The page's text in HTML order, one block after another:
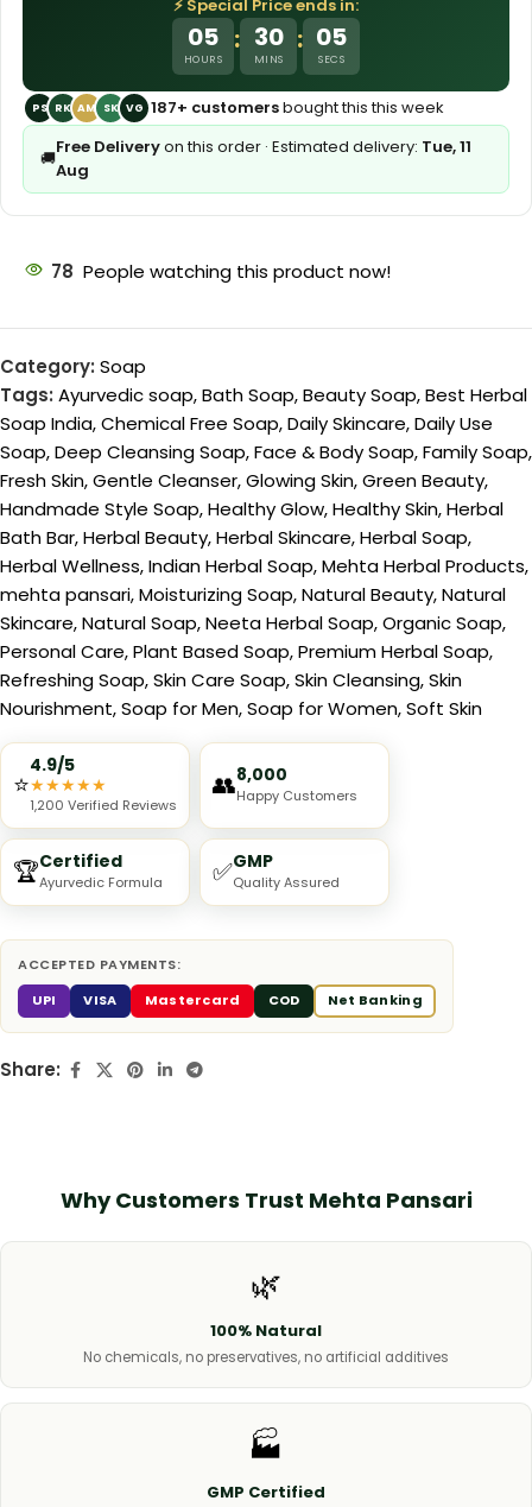
⚡ Special Price ends in:
05
HOURS
: 30
MINS
: 03
SECS
PS RK AM SK VG 187+ customersbought this this week
🚚
Free Deliveryon this order · Estimated delivery: Tue, 11
Aug
78 People watching this product now!
Category: Soap
Tags: Ayurvedic soap,Bath Soap,Beauty Soap,Best Herbal
Soap India,Chemical Free Soap,Daily Skincare,Daily Use
Soap,Deep Cleansing Soap,Face & Body Soap,Family Soap,
Fresh Skin,Gentle Cleanser,Glowing Skin,Green Beauty,
Handmade Style Soap,Healthy Glow,Healthy Skin,Herbal
Bath Bar,Herbal Beauty,Herbal Skincare,Herbal Soap,
Herbal Wellness,Indian Herbal Soap,Mehta Herbal Products,
mehta pansari,Moisturizing Soap,Natural Beauty,Natural
Skincare,Natural Soap,Neeta Herbal Soap,Organic Soap,
Personal Care,Plant Based Soap,Premium Herbal Soap,
Refreshing Soap,Skin Care Soap,Skin Cleansing,Skin
Nourishment,Soap for Men,Soap for Women,Soft Skin
⭐
4.9/5
★★★★★
1,200 Verified Reviews
👥8,000
Happy Customers
🏆Certified
Ayurvedic Formula ✅GMP
Quality Assured
ACCEPTED PAYMENTS:
UPI
VISA Mastercard COD Net Banking
Share:
Why Customers Trust Mehta Pansari
🌿
100% Natural
No chemicals, no preservatives, no artificial additives
🏭
GMP Certified